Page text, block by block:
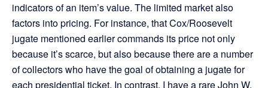
indicators of an item’s value. The limited market also
factors into pricing. For instance, that Cox/Roosevelt
jugate mentioned earlier commands its price not only
because it’s scarce, but also because there are a number
of collectors who have the goal of obtaining a jugate for
each presidential ticket. In contrast, I have a rare John W.